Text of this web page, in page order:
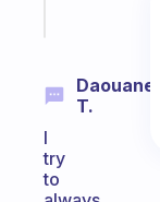
Daouane
T.
I
try
to